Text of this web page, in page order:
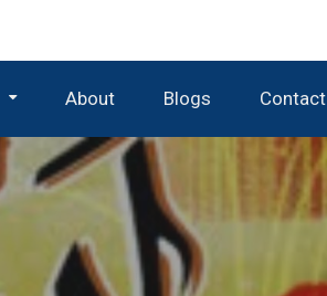
About Blogs Contact